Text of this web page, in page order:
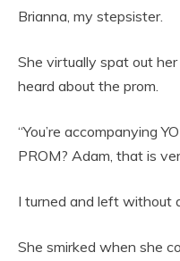
Brianna, my stepsister.
She virtually spat out
heard about the prom.
“You’re accompanying
PROM? Adam, that is
I turned and left without
She smirked when she